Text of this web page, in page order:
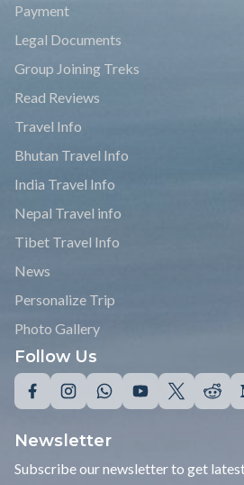
Payment
Legal Documents
Group Joining Treks
Read Reviews
Travel Info
Bhutan Travel Info
India Travel Info
Nepal Travel info
Tibet Travel Info
News
Personalize Trip
Photo Gallery
Follow Us
Newsletter
Subscribe our newsletter to get